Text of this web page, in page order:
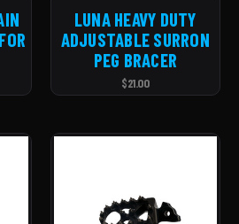
LUNA HEAVY DUTY
ADJUSTABLE SURRON
PEG BRACER
$21.00